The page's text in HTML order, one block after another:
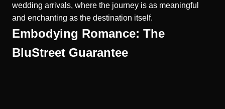
wedding arrivals, where the journey is as meaningful
and enchanting as the destination itself.
Embodying Romance: The
BluStreet Guarantee